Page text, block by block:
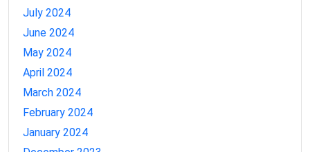
July 2024
June 2024
May 2024
April 2024
March 2024
February 2024
January 2024